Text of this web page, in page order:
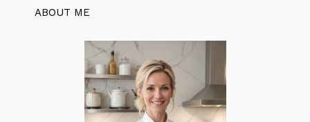
ABOUT ME